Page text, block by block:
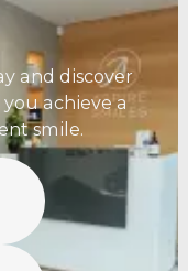
and discover
achieve a
smile.